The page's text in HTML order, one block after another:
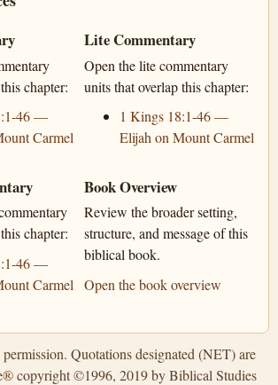
chapter:
46 —
Carmel
Lite Commentary
Open the lite commentary
units that overlap this chapter:
1 Kings 18:1-46 —
Elijah on Mount Carmel
chapter:
46 —
Carmel
Book Overview
Review the broader setting,
structure, and message of this
biblical book.
Open the book overview
Quotations designated (NET) are
copyright ©1996, 2019 by Biblical Studies